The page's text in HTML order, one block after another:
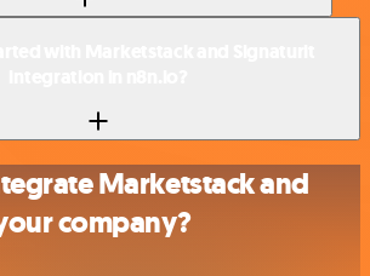
Marketstack and
company?